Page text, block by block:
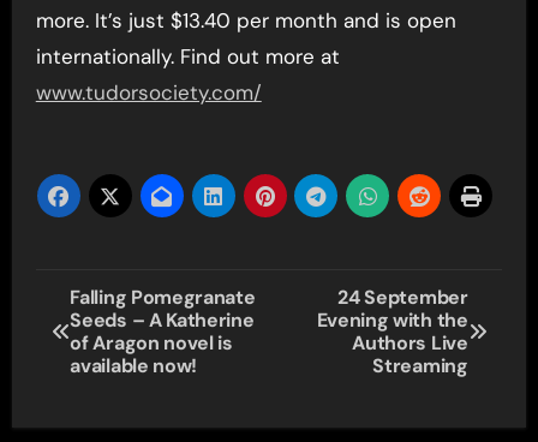
more. It’s just $13.40 per month and is open
internationally. Find out more at
www.tudorsociety.com/
Post
navigation
Falling Pomegranate
Seeds – A Katherine
of Aragon novel is
available now!
24 September
Evening with the
Authors Live
Streaming